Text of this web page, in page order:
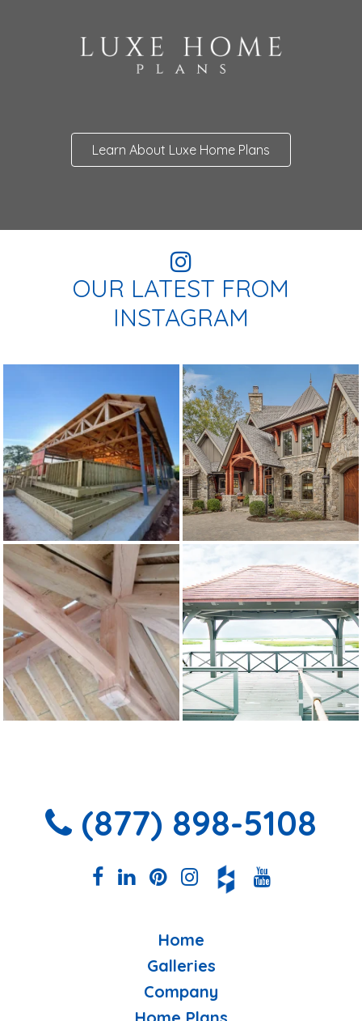
Learn About Luxe Home Plans
OUR LATEST FROM
INSTAGRAM
(877) 898-5108
Home
Galleries
Company